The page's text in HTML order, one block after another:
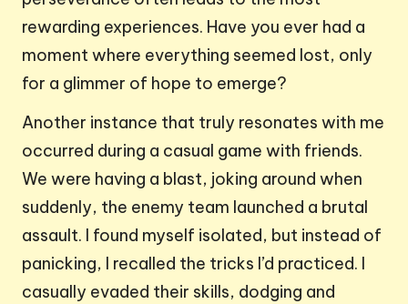
rewarding experiences. Have you ever had a
moment where everything seemed lost, only
for a glimmer of hope to emerge?
Another instance that truly resonates with me
occurred during a casual game with friends.
We were having a blast, joking around when
suddenly, the enemy team launched a brutal
assault. I found myself isolated, but instead of
panicking, I recalled the tricks I’d practiced. I
casually evaded their skills, dodging and